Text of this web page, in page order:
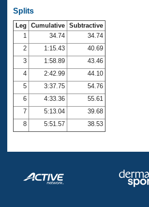
Workout Tracking
SWIMMER Magazine
Eligibility Policy
Membership Benefits
Open Water Central
Club Central
Coach Central
Volunteer Central
Splits
Leg Cumulative Subtractive
1
34.74
34.74
2
1:15.43
40.69
3
1:58.89
43.46
4
2:42.99
44.10
5
3:37.75
54.76
6
4:33.36
55.61
7
5:13.04
39.68
8
5:51.57 38.53